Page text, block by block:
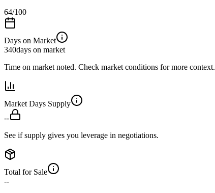
64/100
Days on Market
340days on market
Time on market noted. Check market conditions for more context.
Market Days Supply
--
See if supply gives you leverage in negotiations.
Total for Sale
--